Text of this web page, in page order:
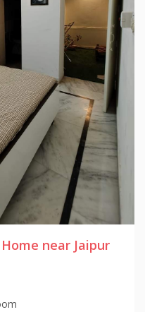
near Jaipur